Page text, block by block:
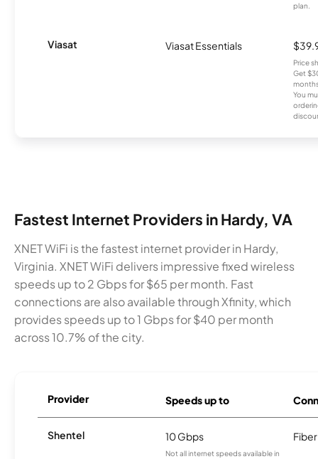
plan.
Viasat Viasat Essentials
Price
Get
You
Fastest Internet Providers in Hardy, VA
XNET WiFi is the fastest internet provider in Hardy,
Virginia. XNET WiFi delivers impressive fixed wireless
speeds up to 2 Gbps for $65 per month. Fast
connections are also available through Xfinity, which
provides speeds up to 1 Gbps for $40 per month
across 10.7% of the city.
Provider Speeds up to
Shentel 10 Gbps
Not all internet speeds available in
Fiber